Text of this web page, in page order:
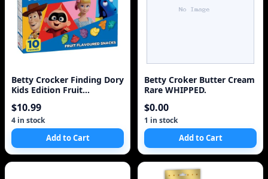
Betty Crocker Finding Dory
Kids Edition Fruit
$10.99
4 in stock
Add to Cart
Betty Croker Butter Cream
Rare WHIPPED.
$0.00
1 in stock
Add to Cart